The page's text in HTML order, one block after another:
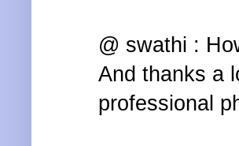
@ swathi :
And thanks a
professional